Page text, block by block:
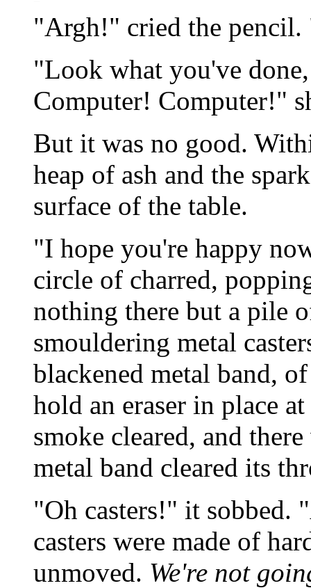
"Argh!" cried the
"Look what you've
Computer! Computer!"
But it was no good.
heap of ash and the
surface of the table.
"I hope you're happy
circle of charred,
nothing there but a pile
smouldering metal
blackened metal band,
hold an eraser in place
smoke cleared, and
metal band cleared its
"Oh casters!" it sobbed.
casters were made of
unmoved. We're not